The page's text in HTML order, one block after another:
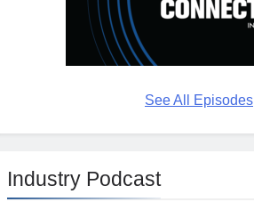
See All Episodes
Industry Podcast